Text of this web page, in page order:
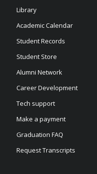
Library
Academic Calendar
Student Records
Student Store
Alumni Network
Career Development
Tech support
Make a payment
Graduation FAQ
Request Transcripts